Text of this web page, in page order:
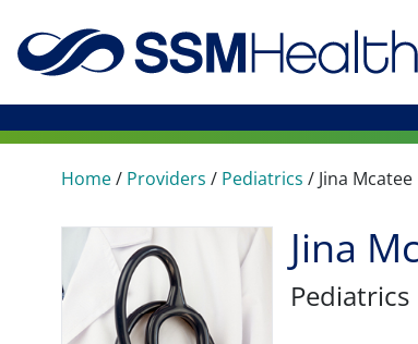
Home/ Providers / Pediatrics / Jina Mcatee
Jina
Pediatrics